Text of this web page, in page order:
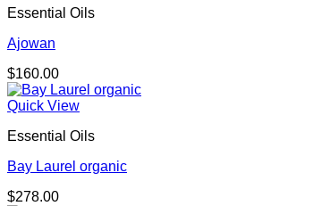
Essential Oils
Ajowan
$160.00
Quick View
Essential Oils
Bay Laurel organic
$278.00